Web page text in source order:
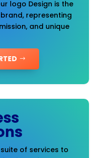
logo Design is the
representing
and unique
of services to